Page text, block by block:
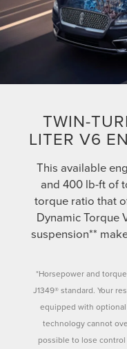
TWIN-
LITER V6
This available
and 400 lb-ft of
torque ratio that
Dynamic Torque
suspension**
*Horsepower and
J1349® standard. Your
equipped with optional
technology cannot
possible to lose